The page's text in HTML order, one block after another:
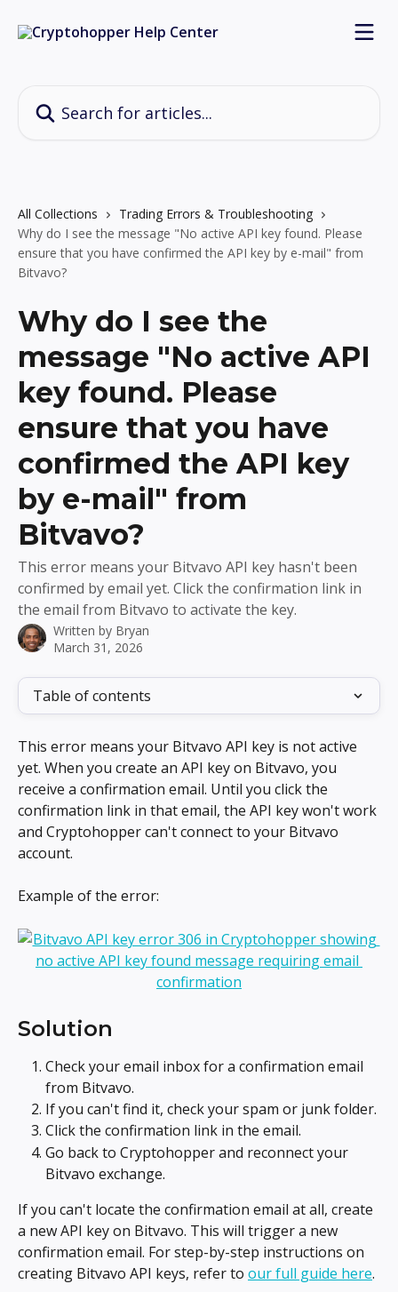
All Collections
Trading Errors & Troubleshooting
Why do I see the message "No active API key found. Please
ensure that you have confirmed the API key by e-mail" from
Bitvavo?
Why do I see the
message "No active API
key found. Please
ensure that you have
confirmed the API key
by e-mail" from
Bitvavo?
This error means your Bitvavo API key hasn't been
confirmed by email yet. Click the confirmation link in
the email from Bitvavo to activate the key.
Written by Bryan
March 31, 2026
Table of contents
This error means your Bitvavo API key is not active
yet. When you create an API key on Bitvavo, you
receive a confirmation email. Until you click the
confirmation link in that email, the API key won't work
and Cryptohopper can't connect to your Bitvavo
account.
Example of the error:
Solution
Check your email inbox for a confirmation email
from Bitvavo.
If you can't find it, check your spam or junk folder.
Click the confirmation link in the email.
Go back to Cryptohopper and reconnect your
Bitvavo exchange.
If you can't locate the confirmation email at all, create
a new API key on Bitvavo. This will trigger a new
confirmation email. For step-by-step instructions on
creating Bitvavo API keys, refer to our full guide here.